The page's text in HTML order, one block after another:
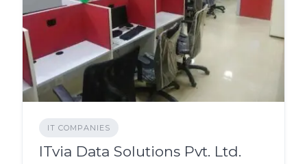
IT COMPANIES
ITvia Data Solutions Pvt. Ltd.